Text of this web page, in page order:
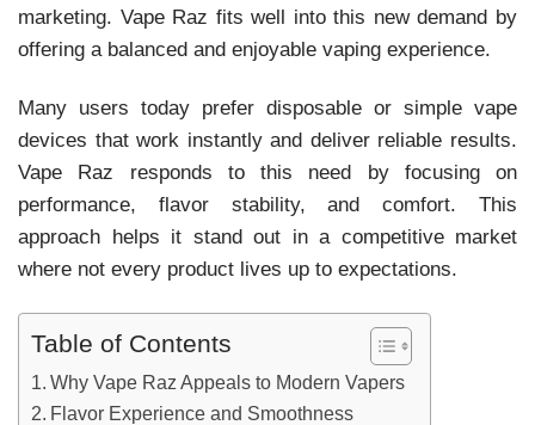
marketing. Vape Raz fits well into this new demand by
offering a balanced and enjoyable vaping experience.
Many users today prefer disposable or simple vape
devices that work instantly and deliver reliable results.
Vape Raz responds to this need by focusing on
performance, flavor stability, and comfort. This
approach helps it stand out in a competitive market
where not every product lives up to expectations.
Table of Contents
Why Vape Raz Appeals to Modern Vapers
Flavor Experience and Smoothness